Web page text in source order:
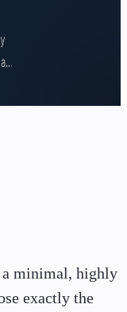
a minimal, highly
exactly the